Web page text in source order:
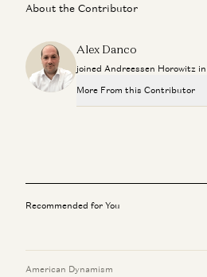
About the Contributor
Alex Danco
joined Andreessen Horowitz
More From this Contributor
Erik Torenberg, Alex Danco, Elena Burger,
Alex Danco
Recommended for You
American Dynamism